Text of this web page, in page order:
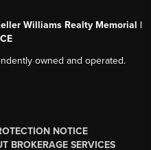
Williams Realty Memorial |
owned and operated.
NOTICE
BROKERAGE SERVICES